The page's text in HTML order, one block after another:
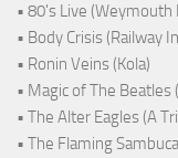
• 80's Live (Weymouth
• Body Crisis (Railway
• Ronin Veins (Kola)
• Magic of The
• The Alter Eagles (A
• The Flaming